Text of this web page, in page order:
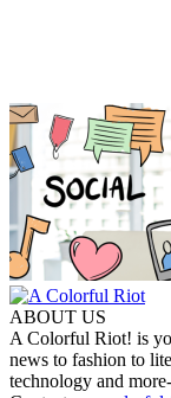
ABOUT US
A Colorful Riot! is
news to fashion to
technology and